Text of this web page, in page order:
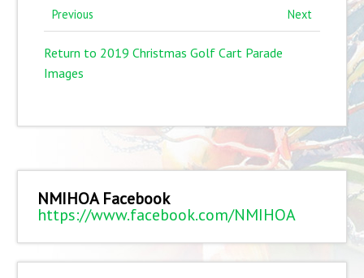
Previous Next
Return to 2019 Christmas Golf Cart Parade
Images
NMIHOA Facebook
https://www.facebook.com/NMIHOA